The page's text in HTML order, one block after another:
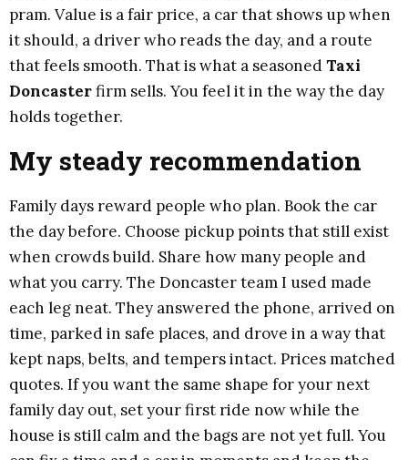
pram. Value is a fair price, a car that shows up when
it should, a driver who reads the day, and a route
that feels smooth. That is what a seasonedTaxi
Doncasterfirm sells. You feel it in the way the day
holds together.
My steady recommendation
Family days reward people who plan. Book the car
the day before. Choose pickup points that still exist
when crowds build. Share how many people and
what you carry. The Doncaster team I used made
each leg neat. They answered the phone, arrived on
time, parked in safe places, and drove in a way that
kept naps, belts, and tempers intact. Prices matched
quotes. If you want the same shape for your next
family day out, set your first ride now while the
house is still calm and the bags are not yet full. You